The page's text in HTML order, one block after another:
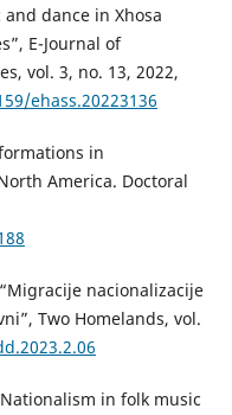
dance in Xhosa
E-Journal of
vol. 3, no. 13, 2022,
ehass.20223136
in
America. Doctoral
nacionalizacije
Two Homelands, vol.
in folk music